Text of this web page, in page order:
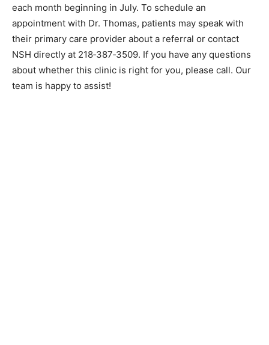
activities they enjoy.
Monthly clinics will be held on the first Wednesday of
each month beginning in July. To schedule an
appointment with Dr. Thomas, patients may speak with
their primary care provider about a referral or contact